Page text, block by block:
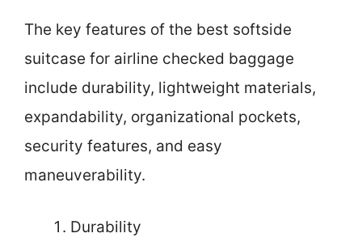
The key features of the best softside
suitcase for airline checked baggage
include durability, lightweight materials,
expandability, organizational pockets,
security features, and easy
maneuverability.
Durability